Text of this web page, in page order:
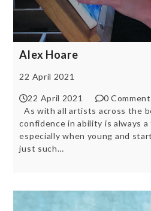
Alex Hoare
22 April 2021
22 April 2021
0
As with all artists across the
confidence in ability is always
especially when young and
just such…